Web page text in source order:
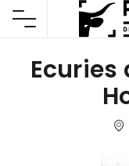
Ecuries